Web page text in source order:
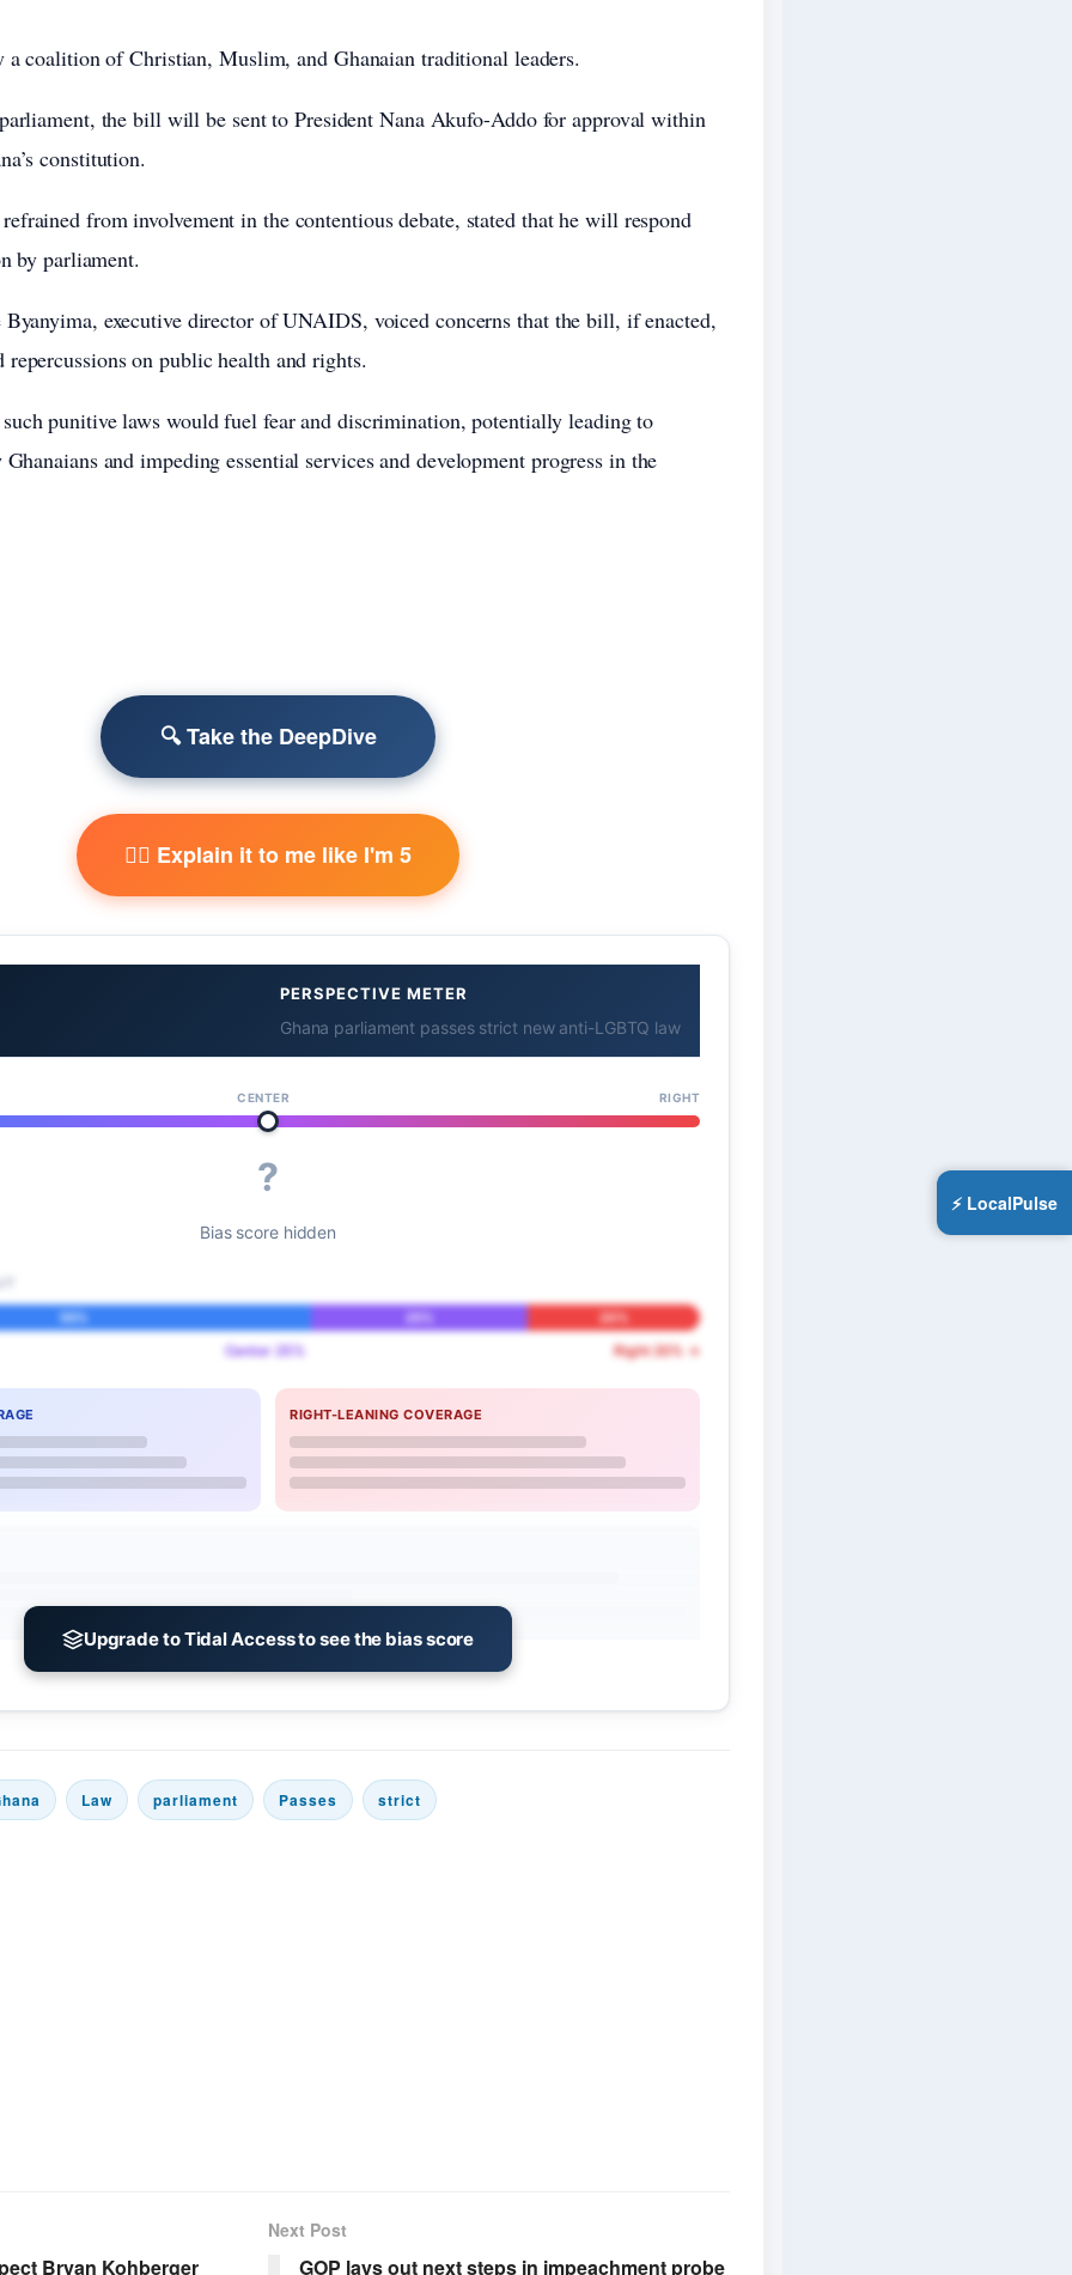
a coalition of Christian, Muslim, and Ghanaian traditional leaders.
the bill will be sent to President Nana Akufo-Addo for approval within
constitution.
from involvement in the contentious debate, stated that he will respond
by parliament.
executive director of UNAIDS, voiced concerns that the bill, if enacted,
repercussions on public health and rights.
punitive laws would fuel fear and discrimination, potentially leading to
and impeding essential services and development progress in the
🔍 Take the DeepDive
🧙‍♂️ Explain it to me like I'm 5
PERSPECTIVE METER
Ghana parliament passes strict new anti-LGBTQ law
CENTER RIGHT
?
Bias score hidden
55% 20%
Center 25% Right 20% →
RIGHT-LEANING COVERAGE
Upgrade to Tidal Access to see the bias score
Law parliament Passes strict
Bryan Kohberger
Next Post
GOP lays out next steps in impeachment probe
⚡ LocalPulse